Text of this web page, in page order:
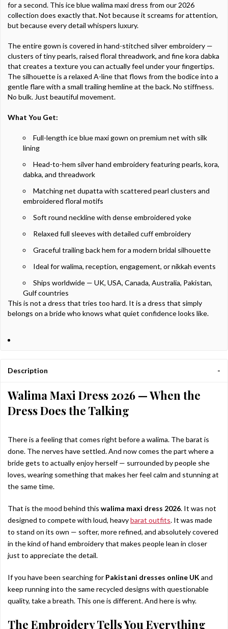
for a second. This ice blue walima maxi dress from our 2026
collection does exactly that. Not because it screams for attention,
but because every detail whispers luxury.
The entire gown is covered in hand-stitched silver embroidery —
clusters of tiny pearls, raised floral threadwork, and fine kora dabka
that creates a texture you can actually feel under your fingertips.
The silhouette is a relaxed A-line that flows from the bodice into a
gentle flare with a small trailing hemline at the back. No stiffness.
No bulk. Just beautiful movement.
What You Get:
Full-length ice blue maxi gown on premium net with silk
lining
Head-to-hem silver hand embroidery featuring pearls, kora,
dabka, and threadwork
Matching net dupatta with scattered pearl clusters and
embroidered floral motifs
Soft round neckline with dense embroidered yoke
Relaxed full sleeves with detailed cuff embroidery
Graceful trailing back hem for a modern bridal silhouette
Ideal for walima, reception, engagement, or nikkah events
Ships worldwide — UK, USA, Canada, Australia, Pakistan,
Gulf countries
This is not a dress that tries too hard. It is a dress that simply
belongs on a bride who knows what quiet confidence looks like.
Description
Walima Maxi Dress 2026 — When the
Dress Does the Talking
There is a feeling that comes right before a walima. The barat is
done. The nerves have settled. And now comes the part where a
bride gets to actually enjoy herself — surrounded by people she
loves, wearing something that makes her feel calm and stunning at
the same time.
That is the mood behind this walima maxi dress 2026. It was not
designed to compete with loud, heavybarat outfits. It was made
to stand on its own — softer, more refined, and absolutely covered
in the kind of hand embroidery that makes people lean in closer
just to appreciate the detail.
If you have been searching for Pakistani dresses online UKand
keep running into the same recycled designs with questionable
quality, take a breath. This one is different. And here is why.
The Embroidery Tells You Everything